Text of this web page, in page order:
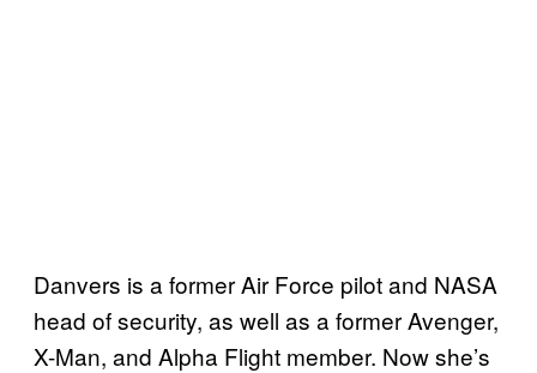
Danvers is a former Air Force pilot and NASA
head of security, as well as a former Avenger,
X-Man, and Alpha Flight member. Now she’s